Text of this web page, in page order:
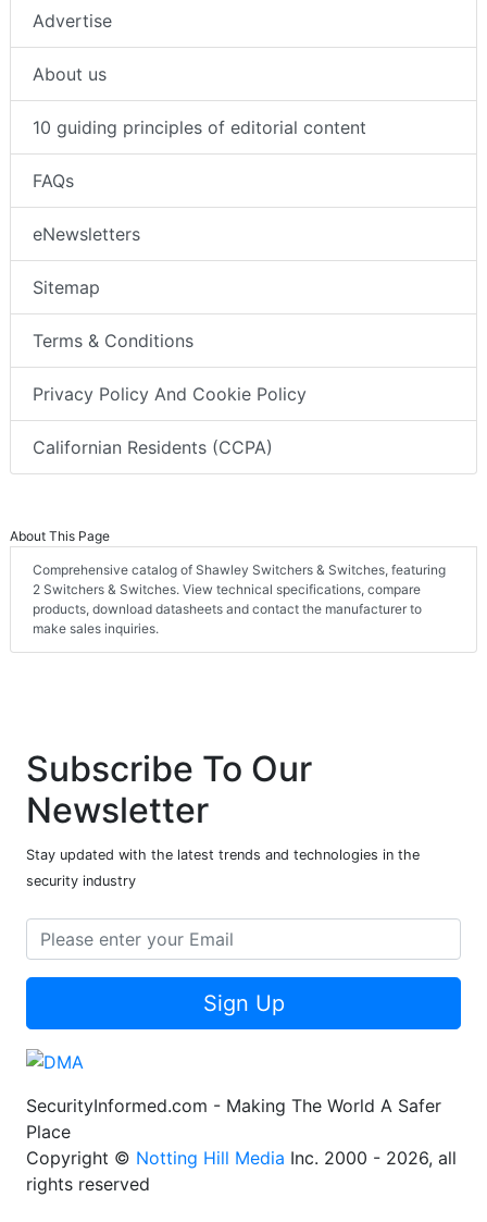
Advertise
About us
10 guiding principles of editorial content
FAQs
eNewsletters
Sitemap
Terms & Conditions
Privacy Policy And Cookie Policy
Californian Residents (CCPA)
About This Page
Comprehensive catalog of Shawley Switchers & Switches, featuring
2 Switchers & Switches. View technical specifications, compare
products, download datasheets and contact the manufacturer to
make sales inquiries.
Subscribe To Our
Newsletter
Stay updated with the latest trends and technologies in the
security industry
Sign Up
SecurityInformed.com - Making The World A Safer
Place
Copyright © Notting Hill Media Inc. 2000 - 2026, all
rights reserved